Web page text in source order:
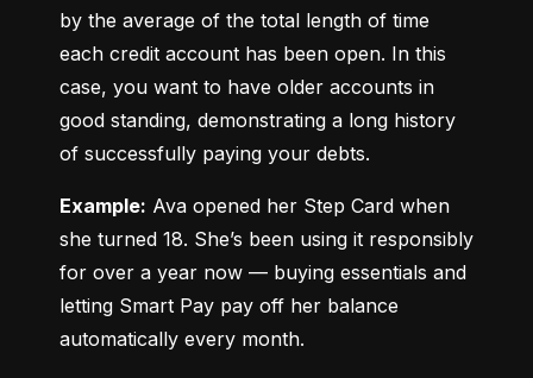
by the average of the total length of time
each credit account has been open. In this
case, you want to have older accounts in
good standing, demonstrating a long history
of successfully paying your debts.
Example: Ava opened her Step Card when
she turned 18. She’s been using it responsibly
for over a year now — buying essentials and
letting Smart Pay pay off her balance
automatically every month.